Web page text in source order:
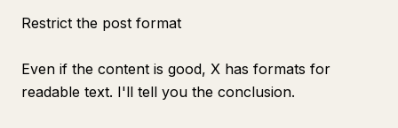
Restrict the post format
Even if the content is good, X has formats for
readable text. I'll tell you the conclusion.